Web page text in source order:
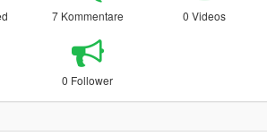
7 Kommentare 0 Videos
0 Follower